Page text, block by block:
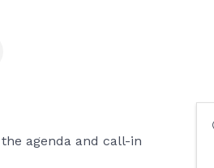
agenda and call-in